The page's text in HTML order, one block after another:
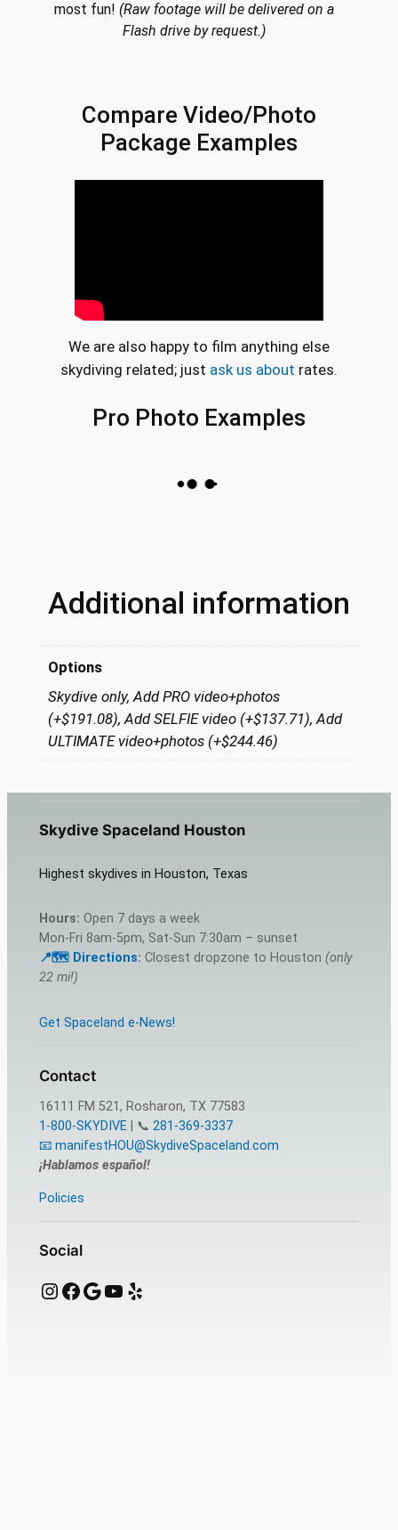
most fun! (Raw footage will be delivered on a
Flash drive by request.)
Compare Video/Photo
Package Examples
We are also happy to film anything else
skydiving related; just ask us about rates.
Pro Photo Examples
Additional information
Options
Skydive only, Add PRO video+photos
(+$191.08), Add SELFIE video (+$137.71), Add
ULTIMATE video+photos (+$244.46)
Skydive Spaceland Houston
Highest skydives in Houston, Texas
Hours: Open 7 days a week
Mon-Fri 8am-5pm, Sat-Sun 7:30am – sunset
📍🗺️ Directions: Closest dropzone to Houston (only
22 mi!)
Get Spaceland e-News!
Contact
16111 FM 521, Rosharon, TX 77583
1-800-SKYDIVE| 📞 281-369-3337
📧 manifestHOU@SkydiveSpaceland.com
¡Hablamos español!
Policies
Social
Instagram Facebook Google YouTube Yelp